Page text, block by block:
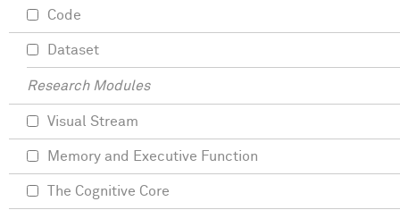
Code
Dataset
Research Modules
Visual Stream
Memory and Executive Function
The Cognitive Core